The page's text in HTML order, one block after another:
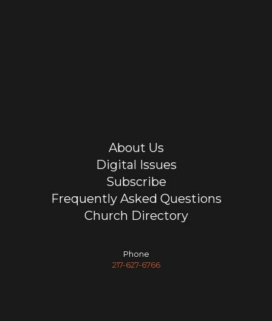
About Us
Digital Issues
Subscribe
Frequently Asked Questions
Church Directory
Phone
217-627-6766